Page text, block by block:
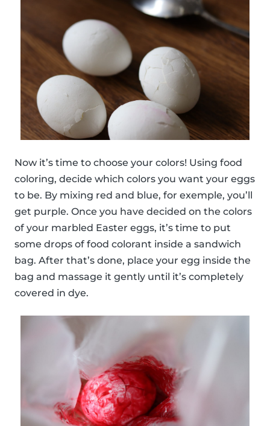
Now it’s time to choose your colors! Using food
coloring, decide which colors you want your eggs
to be. By mixing red and blue, for exemple, you’ll
get purple. Once you have decided on the colors
of your marbled Easter eggs, it’s time to put
some drops of food colorant inside a sandwich
bag. After that’s done, place your egg inside the
bag and massage it gently until it’s completely
covered in dye.